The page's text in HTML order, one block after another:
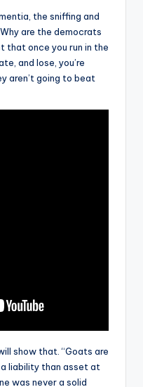
the sniffing and
are the democrats
that once you run in the
and lose, you’re
aren’t going to beat
show that. “Goats are
a liability than asset at
was never a solid